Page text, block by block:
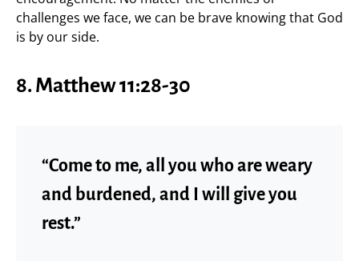
challenges we face, we can be brave knowing that God
is by our side.
8. Matthew 11:28-30
“Come to me, all you who are weary
and burdened, and I will give you
rest.”